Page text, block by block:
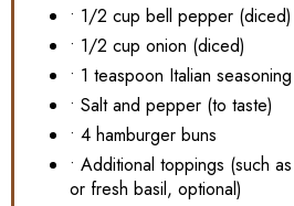
• 1/2 cup bell pepper (diced)
• 1/2 cup onion (diced)
• 1 teaspoon Italian seasoning
• Salt and pepper (to taste)
• 4 hamburger buns
• Additional toppings (such
or fresh basil, optional)